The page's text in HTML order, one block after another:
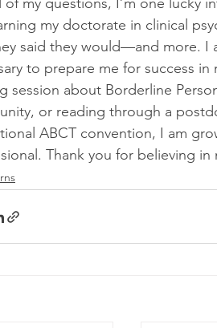
my doctorate in clinical
said they would—and more. I
to prepare me for success
session about Borderline
or reading through a
ABCT convention, I am
Thank you for believing in